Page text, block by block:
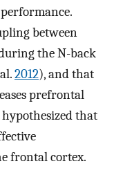
between
the N-back
2012), and that
prefrontal
hypothesized that
frontal cortex.